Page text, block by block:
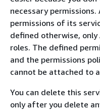
necessary permissions.
permissions of its
defined otherwise, only
roles. The defined
and the permissions
cannot be attached to
You can delete this
only after you delete